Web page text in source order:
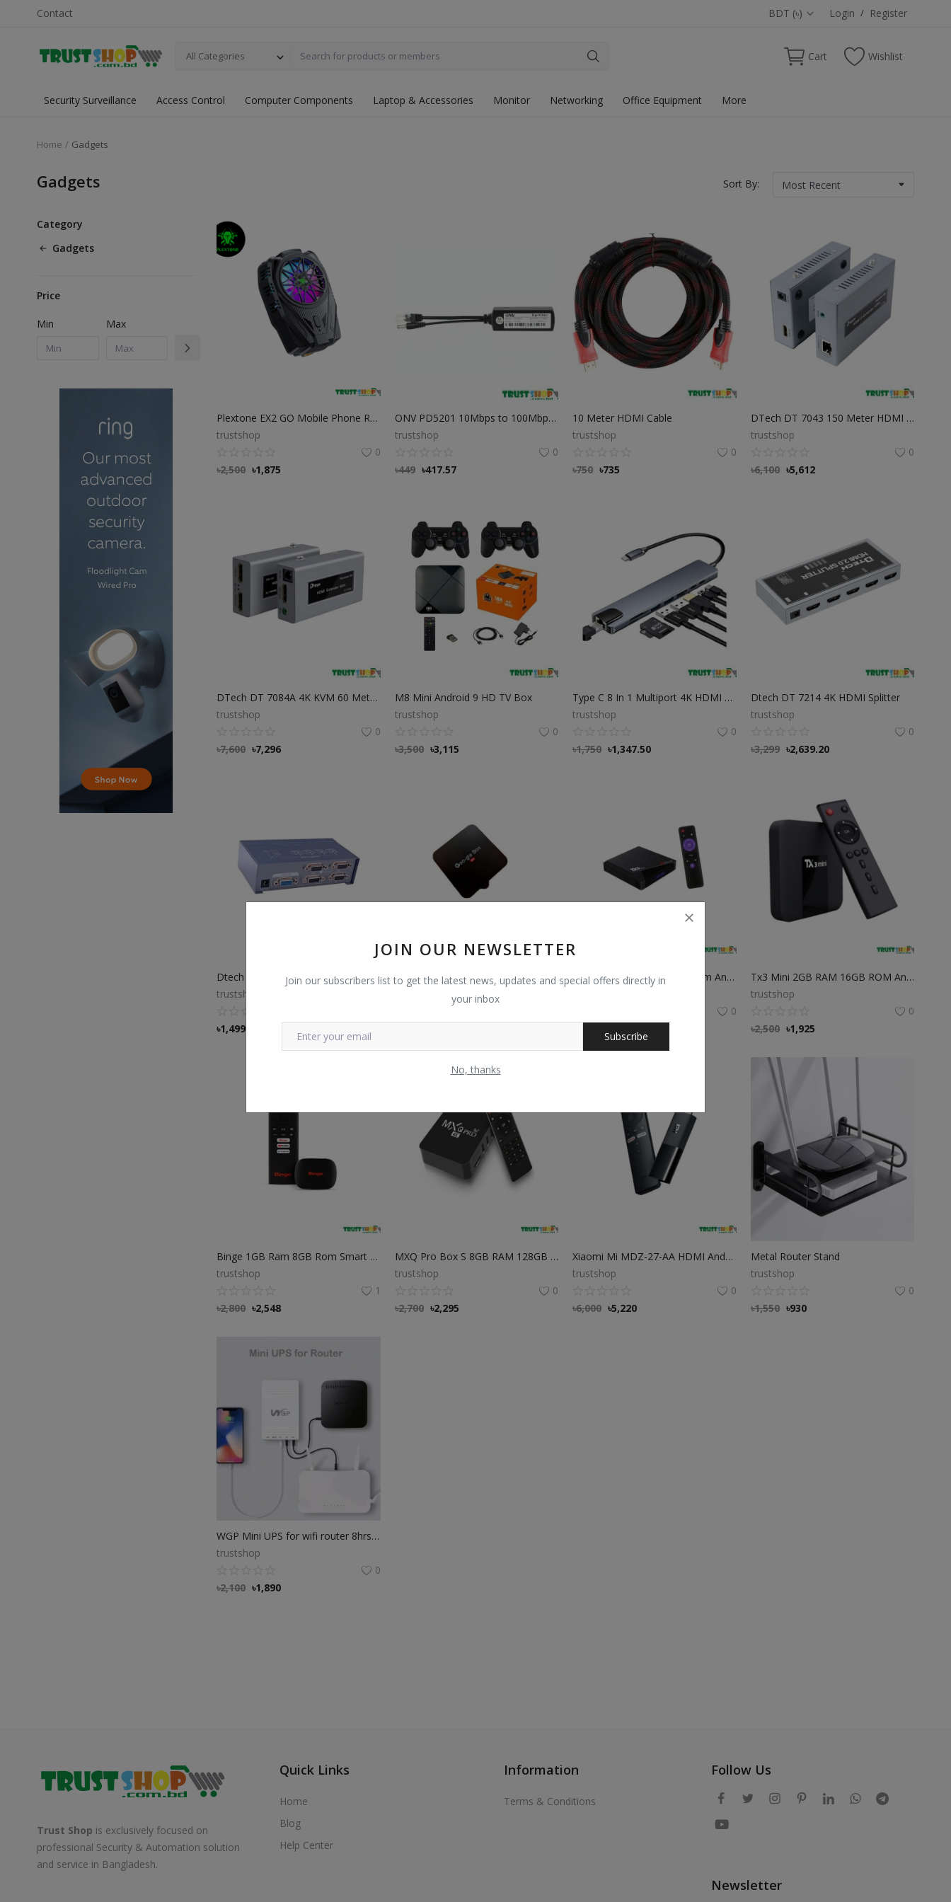
Contact BDT (৳) Login / Register
All Categories Cart Wishlist
Security Surveillance Access Control Computer Components Laptop & Accessories Monitor Networking Office Equipment More
JOIN OUR NEWSLETTER
Join our subscribers list to get the latest news, updates and special offers directly in
your inbox
Subscribe
No, thanks
Home Gadgets
Gadgets Sort By:
Category
Gadgets
Price
Min Max
Plextone EX2 GO Mobile Phone Radiator Phone Cooler
trustshop
0
৳2,500 ৳1,875
ONV PD5201 10Mbps to 100Mbps PD PoE Splitter Cable
trustshop
0
৳449 ৳417.57
10 Meter HDMI Cable
trustshop
0
৳750 ৳735
DTech DT 7043 150 Meter HDMI IP Extender
trustshop
0
৳6,100 ৳5,612
DTech DT 7084A 4K KVM 60 Meter HDMI Extender DTech DT 7084A 4K KVM 60 Meter HDMI Extender
trustshop
0
৳7,600 ৳7,296
M8 Mini Android 9 HD TV Box
trustshop
0
৳3,500 ৳3,115
Type C 8 In 1 Multiport 4K HDMI Convertor
trustshop
0
৳1,750 ৳1,347.50
Dtech DT 7214 4K HDMI Splitter
trustshop
0
৳3,299 ৳2,639.20
Dtech DT 7254 1 TO 4 250Mhz VGA Splitter
trustshop
৳1,499
Google 8GB Ram 128GB Rom Android Smart TV Box
TX9Pro 8GB Ram 128GB Rom Android TV Box
0
Tx3 Mini 2GB RAM 16GB ROM Android TV Box
trustshop
0
৳2,500 ৳1,925
Binge 1GB Ram 8GB Rom Smart Android TV Box
trustshop
1
৳2,800 ৳2,548
MXQ Pro Box S 8GB RAM 128GB ROM 8K Android TV Box
trustshop
0
৳2,700 ৳2,295
Xiaomi Mi MDZ-27-AA HDMI Android 4K TV Stick
trustshop
0
৳6,000 ৳5,220
Metal Router Stand
trustshop
0
৳1,550 ৳930
WGP Mini UPS for wifi router 8hrs power backup
trustshop
0
৳2,100 ৳1,890
Trust Shop is exclusively focused on
professional Security & Automation solution
and service in Bangladesh.
Quick Links
Home
Blog
Help Center
Information
Terms & Conditions
Follow Us
Newsletter